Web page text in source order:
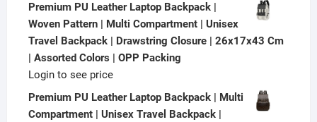
Premium PU Leather Laptop Backpack |
Woven Pattern | Multi Compartment | Unisex
Travel Backpack | Drawstring Closure | 26x17x43 Cm
| Assorted Colors | OPP Packing
Login to see price
Premium PU Leather Laptop Backpack | Multi
Compartment | Unisex Travel Backpack |